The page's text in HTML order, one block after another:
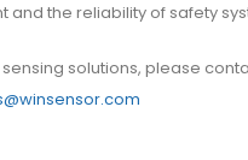
and the reliability of safety
solutions, please